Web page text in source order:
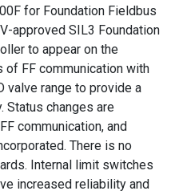
for Foundation Fieldbus
approved SIL3 Foundation
to appear on the
FF communication with
valve range to provide a
Status changes are
communication, and
There is no
Internal limit switches
increased reliability and